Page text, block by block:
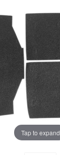
Tap to expand